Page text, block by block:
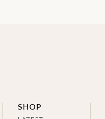
SHOP